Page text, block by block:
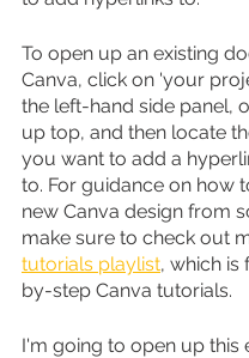
To open up an existing
Canva, click on 'your
the left-hand side panel,
up top, and then locate
you want to add a
to. For guidance on how
new Canva design from
make sure to check out
tutorials playlist, which is
by-step Canva tutorials.
I'm going to open up this